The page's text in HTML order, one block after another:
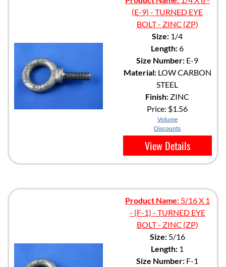
(E-9) - TURNED EYE
BOLT - ZINC (ZP)
Size: 1/4
Length:6
Size Number: E-9
Material:LOW CARBON
STEEL
Finish: ZINC
Price: $1.56
Volume
Discounts
View Details
Product Name:5/16 X 1
- (F-1) - TURNED EYE
BOLT - ZINC (ZP)
Size:5/16
Length: 1
Size Number: F-1